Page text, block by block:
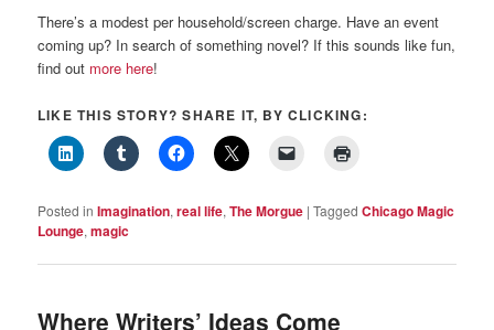
There’s a modest per household/screen charge. Have an event
coming up? In search of something novel? If this sounds like fun,
find out more here!
LIKE THIS STORY? SHARE IT, BY CLICKING:
Posted in Imagination,real life,The Morgue |Tagged Chicago Magic
Lounge,magic
Where Writers’ Ideas Come